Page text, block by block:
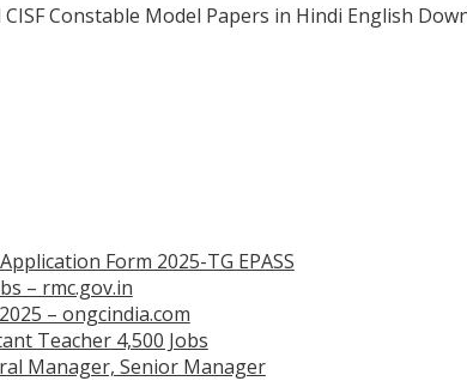
Constable Model Papers in Hindi English
Form 2025-TG EPASS
– rmc.gov.in
– ongcindia.com
Teacher 4,500 Jobs
Manager, Senior Manager